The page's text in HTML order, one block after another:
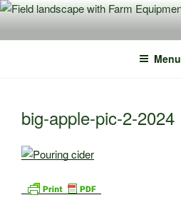
Skip
content
Menu
big-apple-pic-2-2024